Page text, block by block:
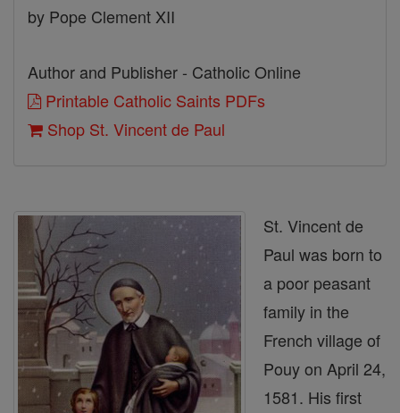
by Pope Clement XII
Author and Publisher - Catholic Online
Printable Catholic Saints PDFs
Shop St. Vincent de Paul
St. Vincent de
Paul was born to
a poor peasant
family in the
French village of
Pouy on April 24,
1581. His first